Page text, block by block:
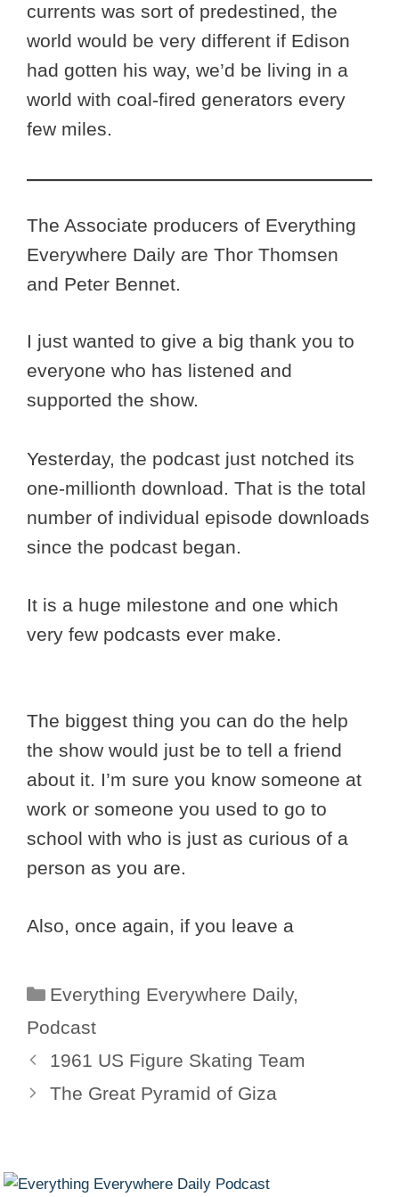
currents was sort of predestined, the
world would be very different if Edison
had gotten his way, we’d be living in a
world with coal-fired generators every
few miles.
The Associate producers of Everything
Everywhere Daily are Thor Thomsen
and Peter Bennet.
I just wanted to give a big thank you to
everyone who has listened and
supported the show.
Yesterday, the podcast just notched its
one-millionth download. That is the total
number of individual episode downloads
since the podcast began.
It is a huge milestone and one which
very few podcasts ever make.
The biggest thing you can do the help
the show would just be to tell a friend
about it. I’m sure you know someone at
work or someone you used to go to
school with who is just as curious of a
person as you are.
Also, once again, if you leave a
Categories
Everything Everywhere Daily,
Podcast
1961 US Figure Skating Team
The Great Pyramid of Giza